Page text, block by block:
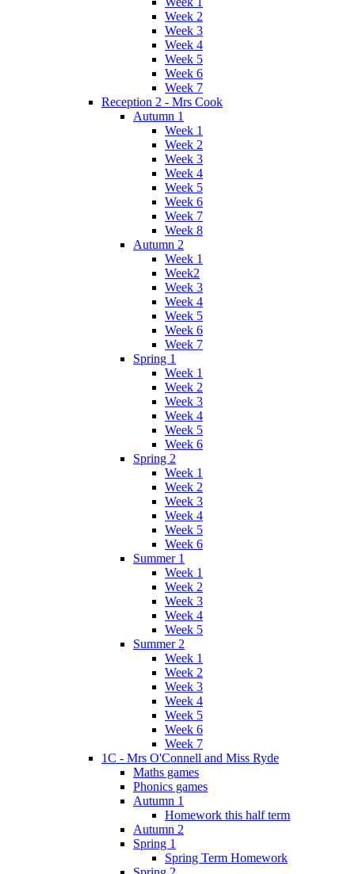
Week 2
Week 3
Week 4
Week 5
Week 6
Week 7
Reception 2 - Mrs Cook
Autumn 1
Week 1
Week 2
Week 3
Week 4
Week 5
Week 6
Week 7
Week 8
Autumn 2
Week 1
Week2
Week 3
Week 4
Week 5
Week 6
Week 7
Spring 1
Week 1
Week 2
Week 3
Week 4
Week 5
Week 6
Spring 2
Week 1
Week 2
Week 3
Week 4
Week 5
Week 6
Summer 1
Week 1
Week 2
Week 3
Week 4
Week 5
Summer 2
Week 1
Week 2
Week 3
Week 4
Week 5
Week 6
Week 7
1C - Mrs O'Connell and Miss Ryde
Maths games
Phonics games
Autumn 1
Homework this half term
Autumn 2
Spring 1
Spring Term Homework